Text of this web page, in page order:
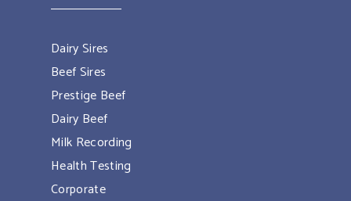
Dairy Sires
Beef Sires
Prestige Beef
Dairy Beef
Milk Recording
Health Testing
Corporate